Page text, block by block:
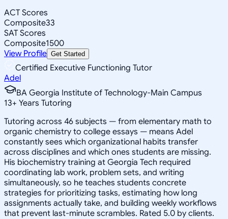
ACT Scores
Composite33
SAT Scores
Composite1500
View Profile Get Started
Certified Executive Functioning Tutor
Adel
BA Georgia Institute of Technology-Main Campus
13+ Years Tutoring
Tutoring across 46 subjects — from elementary math to
organic chemistry to college essays — means Adel
constantly sees which organizational habits transfer
across disciplines and which ones students are missing.
His biochemistry training at Georgia Tech required
coordinating lab work, problem sets, and writing
simultaneously, so he teaches students concrete
strategies for prioritizing tasks, estimating how long
assignments actually take, and building weekly workflows
that prevent last-minute scrambles. Rated 5.0 by clients.